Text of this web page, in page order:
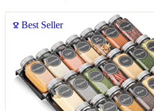
Best Seller